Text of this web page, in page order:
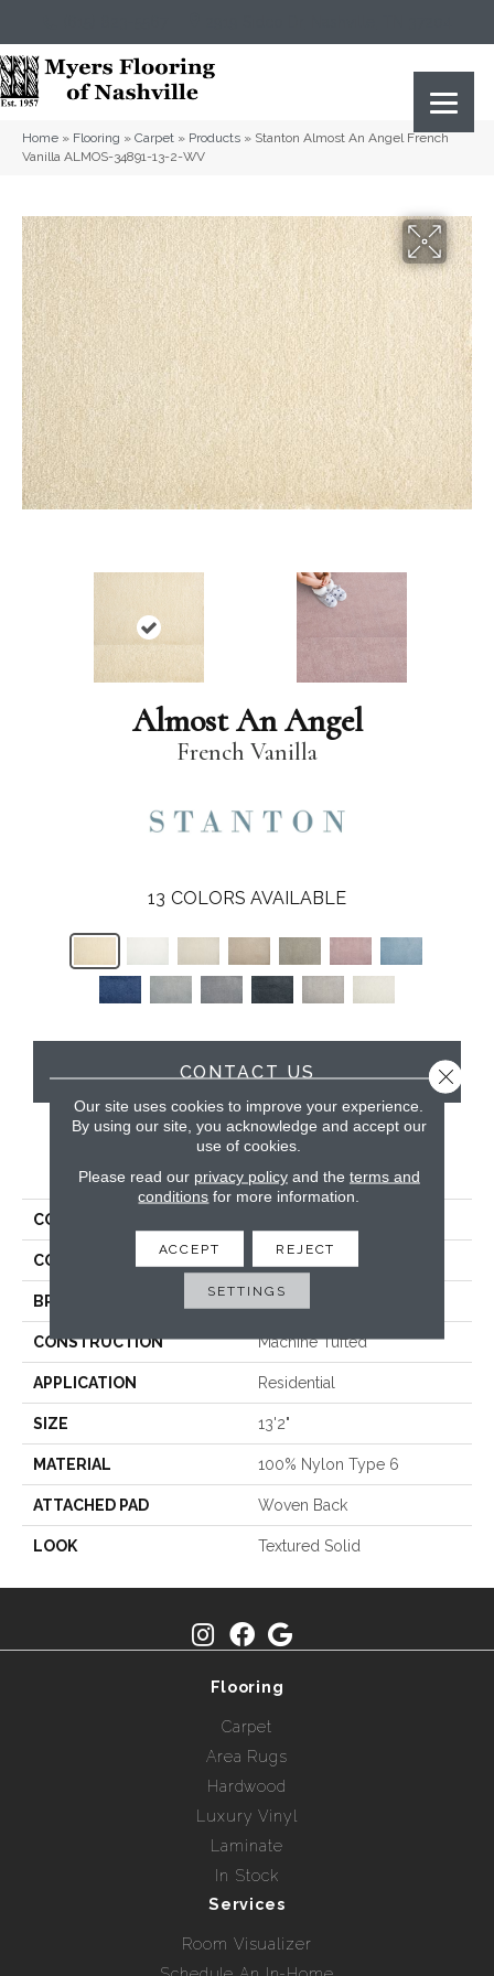
Home » Flooring » Carpet » Products » Stanton Almost An Angel French
Vanilla ALMOS-34891-13-2-WV
Almost An Angel
French Vanilla
13 COLORS AVAILABLE
CONTACT US
PRODUCT ATTRIBUTES
COLLECTION
COLOR
BRAND Stanton
CONSTRUCTION Machine Tufted
APPLICATION Residential
SIZE 13'2"
MATERIAL 100% Nylon Type 6
ATTACHED PAD Woven Back
LOOK Textured Solid
Flooring
Carpet
Area Rugs
Hardwood
Luxury Vinyl
Laminate
In Stock
Services
Room Visualizer
Our site uses cookies to improve your experience.
By using our site, you acknowledge and accept our
use of cookies.
Please read our privacy policyand the terms and
conditions for more information.
ACCEPT REJECT
SETTINGS
Close